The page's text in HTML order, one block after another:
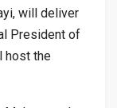
will deliver
President of
host the